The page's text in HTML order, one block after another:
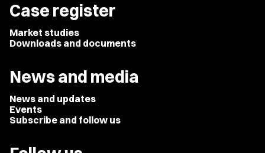
Case register
Market studies
Downloads and documents
News and media
News and updates
Events
Subscribe and follow us